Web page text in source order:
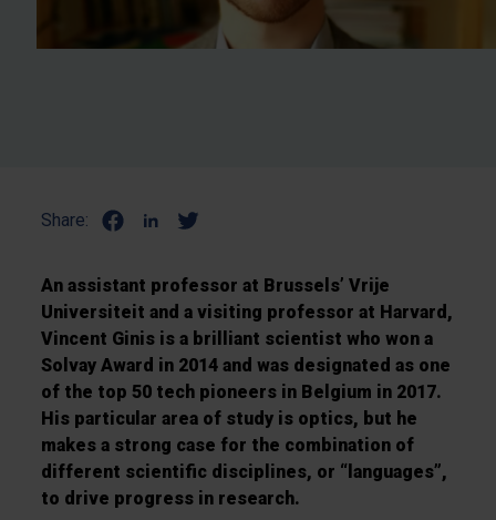
Share:
An assistant professor at Brussels’ Vrije
Universiteit and a visiting professor at Harvard,
Vincent Ginis is a brilliant scientist who won a
Solvay Award in 2014 and was designated as one
of the top 50 tech pioneers in Belgium in 2017.
His particular area of study is optics, but he
makes a strong case for the combination of
different scientific disciplines, or “languages”,
to drive progress in research.